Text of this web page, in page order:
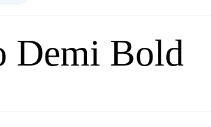
Demi Bold